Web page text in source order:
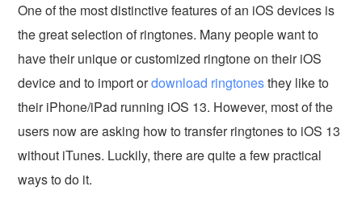
One of the most distinctive features of an iOS devices is
the great selection of ringtones. Many people want to
have their unique or customized ringtone on their iOS
device and to import ordownload ringtonesthey like to
their iPhone/iPad running iOS 13. However, most of the
users now are asking how to transfer ringtones to iOS 13
without iTunes. Luckily, there are quite a few practical
ways to do it.